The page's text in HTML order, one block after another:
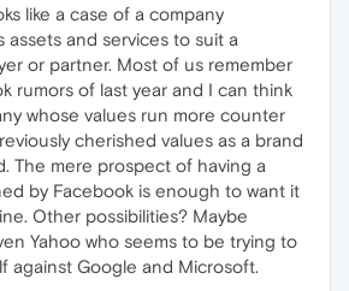
like a case of a company
assets and services to suit a
or partner. Most of us remember
rumors of last year and I can think
whose values run more counter
cherished values as a brand
The mere prospect of having a
by Facebook is enough to want it
Other possibilities? Maybe
Yahoo who seems to be trying to
against Google and Microsoft.